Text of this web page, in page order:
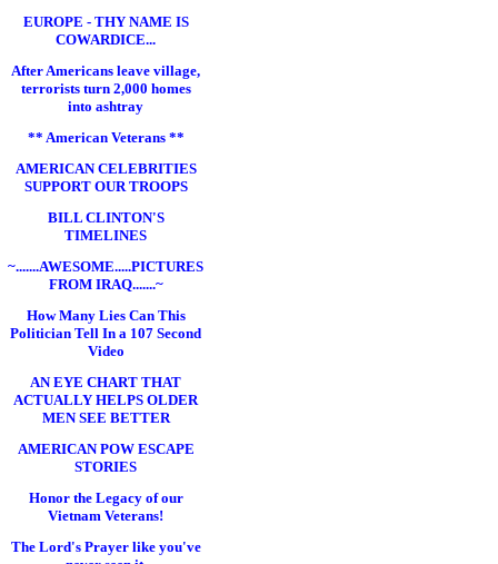
EUROPE - THY NAME IS
COWARDICE...
After Americans leave village,
terrorists turn 2,000 homes
into ashtray
** American Veterans **
AMERICAN CELEBRITIES
SUPPORT OUR TROOPS
BILL CLINTON'S
TIMELINES
~.......AWESOME.....PICTURES
FROM IRAQ.......~
How Many Lies Can This
Politician Tell In a 107 Second
Video
AN EYE CHART THAT
ACTUALLY HELPS OLDER
MEN SEE BETTER
AMERICAN POW ESCAPE
STORIES
Honor the Legacy of our
Vietnam Veterans!
The Lord's Prayer like you've